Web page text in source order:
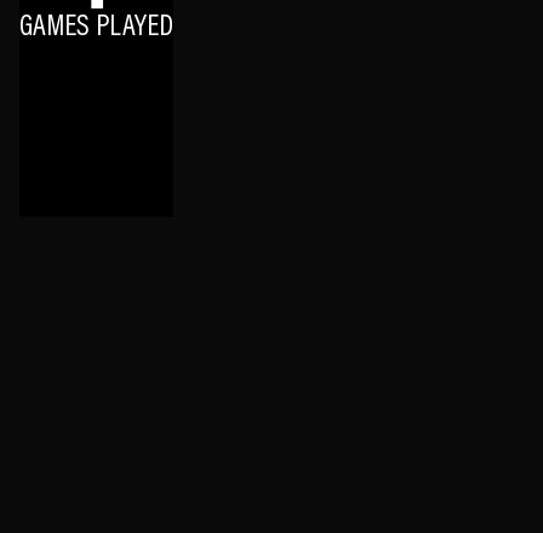
GAMES PLAYED